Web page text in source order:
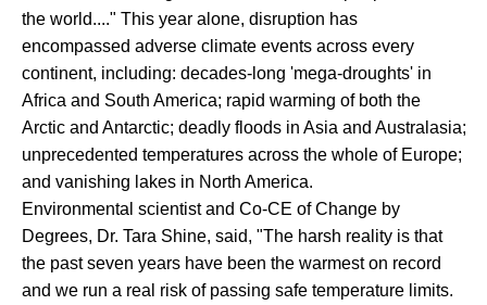
the world...." This year alone, disruption has
encompassed adverse climate events across every
continent, including: decades-long 'mega-droughts' in
Africa and South America; rapid warming of both the
Arctic and Antarctic; deadly floods in Asia and Australasia;
unprecedented temperatures across the whole of Europe;
and vanishing lakes in North America.
Environmental scientist and Co-CE of Change by
Degrees, Dr. Tara Shine, said, "The harsh reality is that
the past seven years have been the warmest on record
and we run a real risk of passing safe temperature limits.